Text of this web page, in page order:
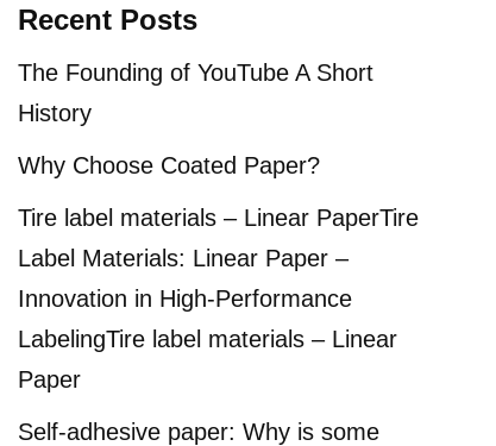
Recent Posts
The Founding of YouTube A Short
History
Why Choose Coated Paper?
Tire label materials – Linear PaperTire
Label Materials: Linear Paper –
Innovation in High-Performance
LabelingTire label materials – Linear
Paper
Self-adhesive paper: Why is some